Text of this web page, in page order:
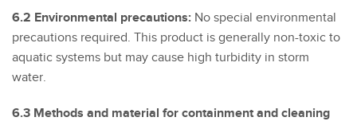
6.2 Environmental precautions: No special environmental
precautions required. This product is generally non-toxic to
aquatic systems but may cause high turbidity in storm
water.
6.3 Methods and material for containment and cleaning